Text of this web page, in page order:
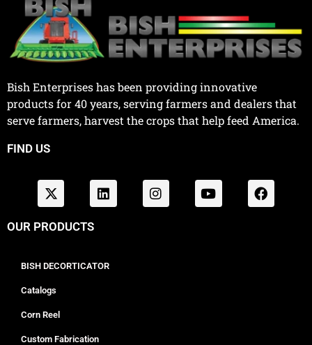
Bish Enterprises has been providing innovative
products for 40 years, serving farmers and dealers that
serve farmers, harvest the crops that help feed America.
FIND US
OUR PRODUCTS
BISH DECORTICATOR
Catalogs
Corn Reel
Custom Fabrication